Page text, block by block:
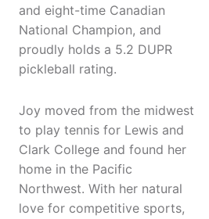
and eight-time Canadian
National Champion, and
proudly holds a 5.2 DUPR
pickleball rating.
Joy moved from the midwest
to play tennis for Lewis and
Clark College and found her
home in the Pacific
Northwest. With her natural
love for competitive sports,